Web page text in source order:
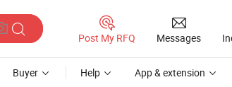
Post My RFQ Messages
Buyer Help App & extension